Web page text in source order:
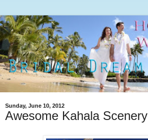
Sunday, June 10, 2012
Awesome Kahala Scenery